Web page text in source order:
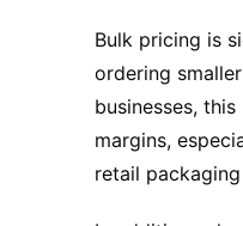
Bulk pricing is
ordering
businesses,
margins,
retail